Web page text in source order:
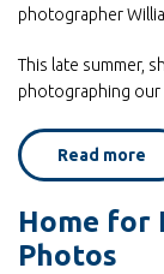
photographer
This late summer,
photographing our
Read more
Home for
Photos